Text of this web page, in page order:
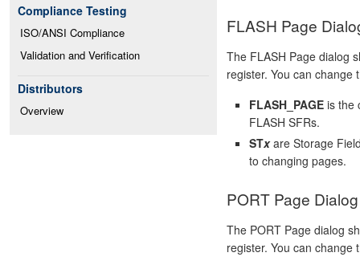
Compliance Testing
ISO/ANSI Compliance
Validation and Verification
Distributors
Overview
FLASH Page
The FLASH Page dialog
register. You can change
FLASH_PAGE is the
FLASH SFRs.
STxare Storage
to changing pages.
PORT Page Dialog
The PORT Page dialog
register. You can change